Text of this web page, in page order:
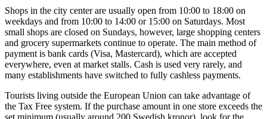
Shops in the city center are usually open from 10:00 to 18:00 on
weekdays and from 10:00 to 14:00 or 15:00 on Saturdays. Most
small shops are closed on Sundays, however, large shopping centers
and grocery supermarkets continue to operate. The main method of
payment is bank cards (Visa, Mastercard), which are accepted
everywhere, even at market stalls. Cash is used very rarely, and
many establishments have switched to fully cashless payments.
Tourists living outside the European Union can take advantage of
the Tax Free system. If the purchase amount in one store exceeds the